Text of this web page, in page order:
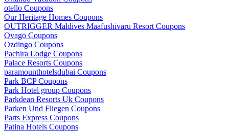
otello Coupons
Our Heritage Homes Coupons
OUTRIGGER Maldives Maafushivaru Resort Coupons
Ovago Coupons
Ozdingo Coupons
Pachira Lodge Coupons
Palace Resorts Coupons
paramounthotelsdubai Coupons
Park BCP Coupons
Park Hotel group Coupons
Parkdean Resorts Uk Coupons
Parken Und Fliegen Coupons
Parts Express Coupons
Patina Hotels Coupons